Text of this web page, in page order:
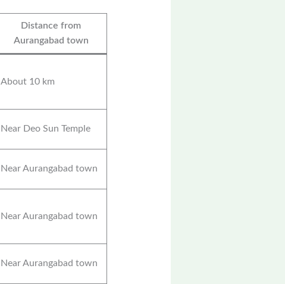
Distance from
Aurangabad town
About 10 km
Near Deo Sun Temple
Near Aurangabad town
Near Aurangabad town
Near Aurangabad town